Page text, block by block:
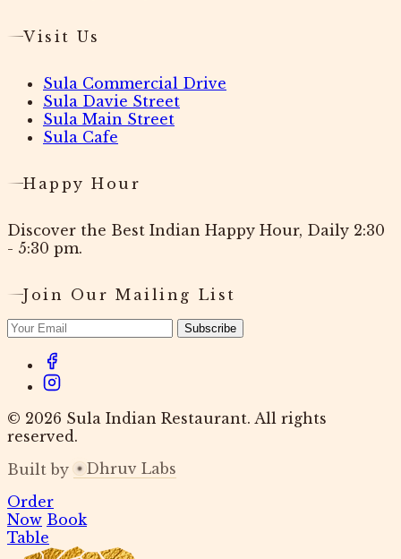
Visit Us
Sula Commercial Drive
Sula Davie Street
Sula Main Street
Sula Cafe
Happy Hour
Discover the Best Indian Happy Hour, Daily 2:30
- 5:30 pm.
Join Our Mailing List
Subscribe
© 2026 Sula Indian Restaurant. All rights
reserved.
Built by
Dhruv Labs
Order
Now Book
Table